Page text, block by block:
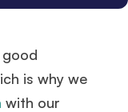
good
is why we
with our